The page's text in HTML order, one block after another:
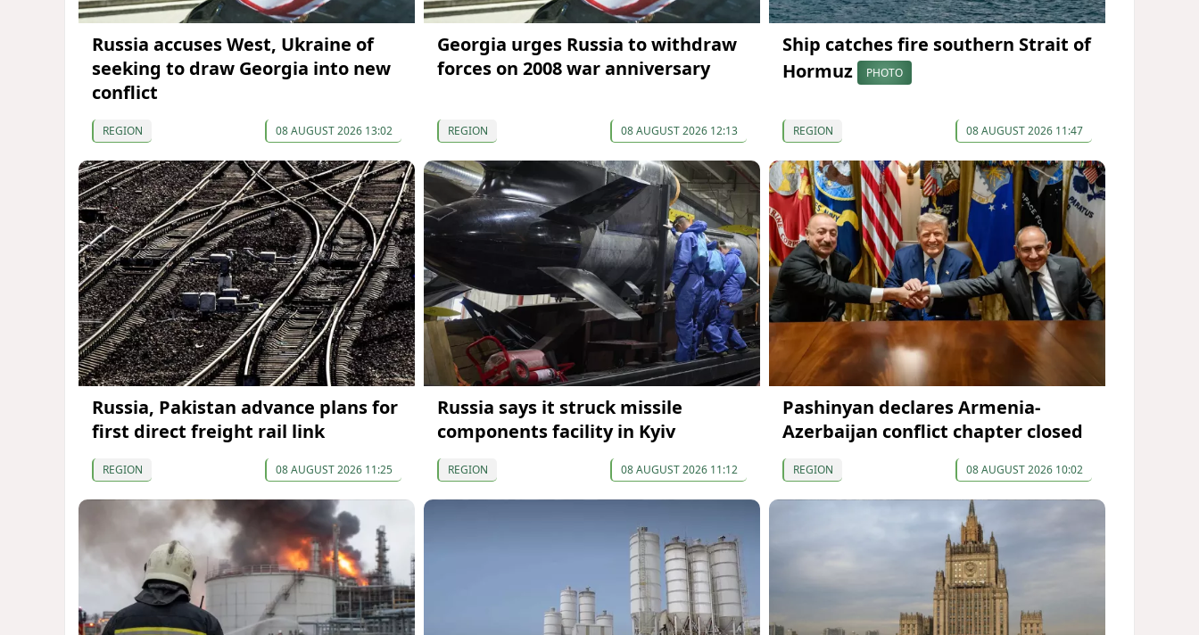
Russia accuses West, Ukraine of
seeking to draw Georgia into new
conflict
REGION 08 AUGUST 2026 13:02
Georgia urges Russia to withdraw
forces on 2008 war anniversary
REGION 08 AUGUST 2026 12:13
Ship catches fire southern Strait of
Hormuz
PHOTO
REGION 08 AUGUST 2026 11:47
Russia, Pakistan advance plans for
first direct freight rail link
REGION 08 AUGUST 2026 11:25
Russia says it struck missile
components facility in Kyiv
REGION 08 AUGUST 2026 11:12
Pashinyan declares Armenia-
Azerbaijan conflict chapter closed
REGION 08 AUGUST 2026 10:02